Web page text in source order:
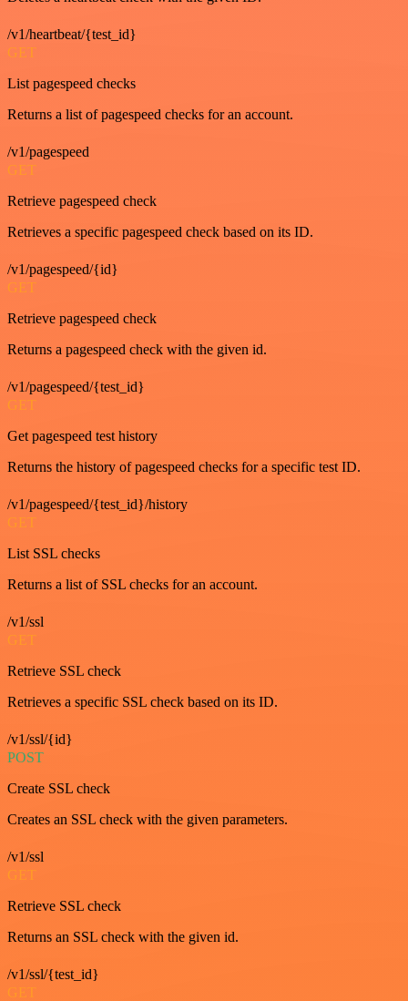
/v1/heartbeat/{test_id}
GET
List pagespeed checks
Returns a list of pagespeed checks for an account.
/v1/pagespeed
GET
Retrieve pagespeed check
Retrieves a specific pagespeed check based on its ID.
/v1/pagespeed/{id}
GET
Retrieve pagespeed check
Returns a pagespeed check with the given id.
/v1/pagespeed/{test_id}
GET
Get pagespeed test history
Returns the history of pagespeed checks for a specific test ID.
/v1/pagespeed/{test_id}/history
GET
List SSL checks
Returns a list of SSL checks for an account.
/v1/ssl
GET
Retrieve SSL check
Retrieves a specific SSL check based on its ID.
/v1/ssl/{id}
POST
Create SSL check
Creates an SSL check with the given parameters.
/v1/ssl
GET
Retrieve SSL check
Returns an SSL check with the given id.
/v1/ssl/{test_id}
GET